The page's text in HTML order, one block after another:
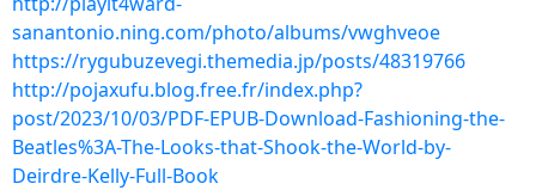
sanantonio.ning.com/photo/albums/vwghveoe
https://rygubuzevegi.themedia.jp/posts/48319766
http://pojaxufu.blog.free.fr/index.php?
post/2023/10/03/PDF-EPUB-Download-Fashioning-the-
Beatles%3A-The-Looks-that-Shook-the-World-by-
Deirdre-Kelly-Full-Book